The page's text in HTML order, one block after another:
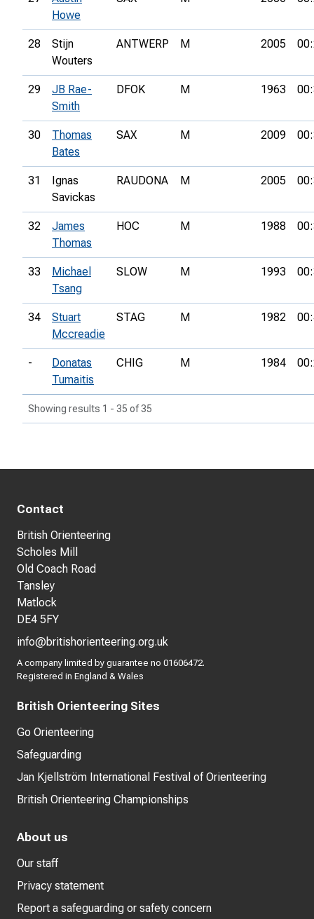
Howe
28
Stijn
Wouters
ANTWERP M 2005
29
JB Rae-
Smith
DFOK M 1963
30
Thomas
Bates
SAX M 2009
31
Ignas
Savickas
RAUDONA M 2005
32
James
Thomas
HOC M 1988
33
Michael
Tsang
SLOW M 1993
34
Stuart
Mccreadie
STAG M 1982
-
Donatas
Tumaitis
CHIG M 1984
Showing results 1 - 35 of 35
Contact
British Orienteering
Scholes Mill
Old Coach Road
Tansley
Matlock
DE4 5FY
info@britishorienteering.org.uk
A company limited by guarantee no 01606472.
Registered in England & Wales
British Orienteering Sites
Go Orienteering
Safeguarding
Jan Kjellström International Festival of Orienteering
British Orienteering Championships
About us
Our staff
Privacy statement
Report a safeguarding or safety concern